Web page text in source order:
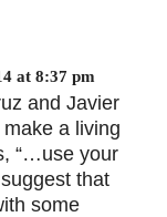
at 8:37 pm
and Javier
a living
“…use your
that
some